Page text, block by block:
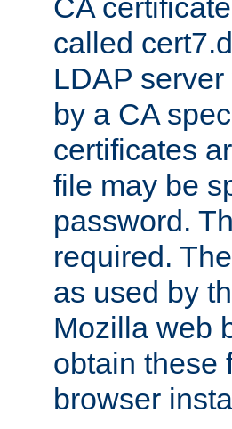
CA
called
LDAP
by a CA
certificates
file may be
password.
required.
as used by
Mozilla web
obtain these
browser